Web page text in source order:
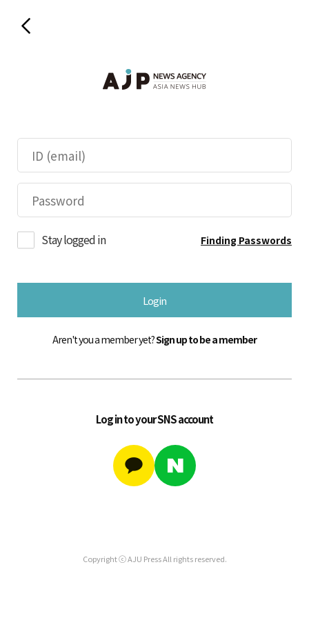
Stay logged in Finding Passwords
Login
Aren't you a member yet?Sign up to be a member
Log in to your SNS account
Copyright ⓒ AJU Press All rights reserved.